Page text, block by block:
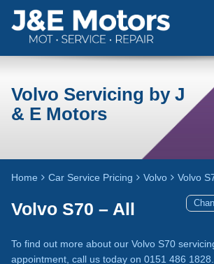
Volvo Servicing by J
& E Motors
Home Car Service Pricing Volvo Volvo
Volvo S70 – All
To find out more about our Volvo S70
appointment, call us today on 0151 486 1828.